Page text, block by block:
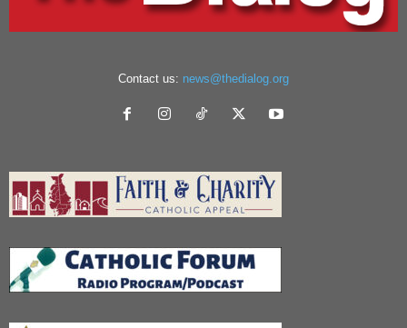
Contact us: news@thedialog.org